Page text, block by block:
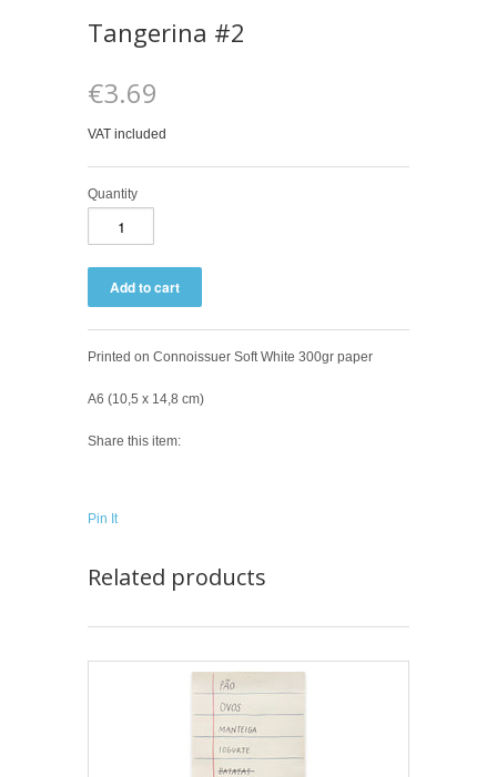
Tangerina #2
€3.69
VAT included
Quantity
Printed on Connoissuer Soft White 300gr paper
A6 (10,5 x 14,8 cm)
Share this item:
Pin It
Related products